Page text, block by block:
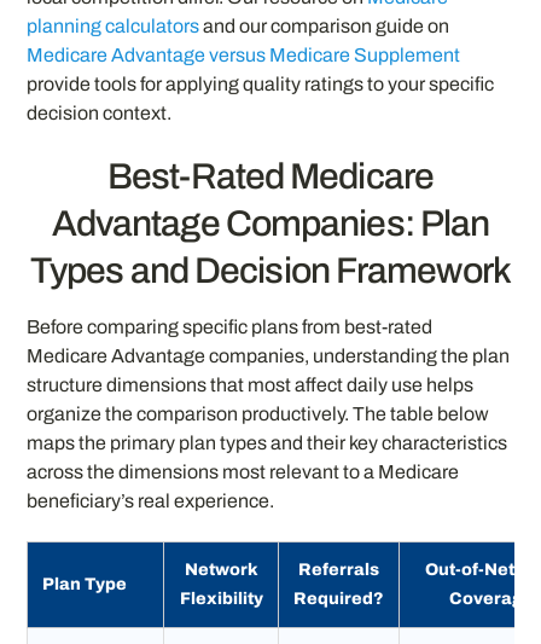
planning calculatorsand our comparison guide on
Medicare Advantage versus Medicare Supplement
provide tools for applying quality ratings to your specific
decision context.
Best-Rated Medicare
Advantage Companies: Plan
Types and Decision Framework
Before comparing specific plans from best-rated
Medicare Advantage companies, understanding the plan
structure dimensions that most affect daily use helps
organize the comparison productively. The table below
maps the primary plan types and their key characteristics
across the dimensions most relevant to a Medicare
beneficiary’s real experience.
Plan Type
Network
Flexibility
Referrals
Required?
Out-of-
Coverage